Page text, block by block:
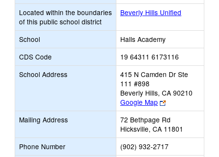
Located within the boundaries
of this public school district
Beverly Hills Unified
School
Halls Academy
CDS Code
19 64311 6173116
School Address
415 N Camden Dr Ste
111 #898
Beverly Hills, CA 90210
Google Map
Link
opens
new
browser
tab
Mailing Address
72 Bethpage Rd
Hicksville, CA 11801
Phone Number
(902) 932-2717